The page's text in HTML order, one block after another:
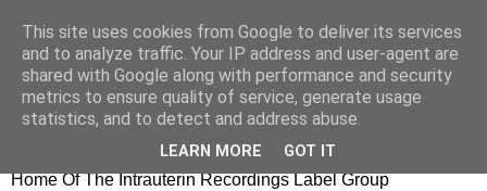
nitestylez.de
baze.djunkiii on music and general life
Home Of The Intrauterin Recordings Label Group
This site uses cookies from Google to deliver its services
and to analyze traffic. Your IP address and user-agent are
shared with Google along with performance and security
metrics to ensure quality of service, generate usage
statistics, and to detect and address abuse.
LEARN MORE GOT IT